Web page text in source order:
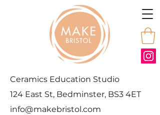
Ceramics Education Studio
124 East St, Bedminster, BS3 4ET
info@makebristol.com